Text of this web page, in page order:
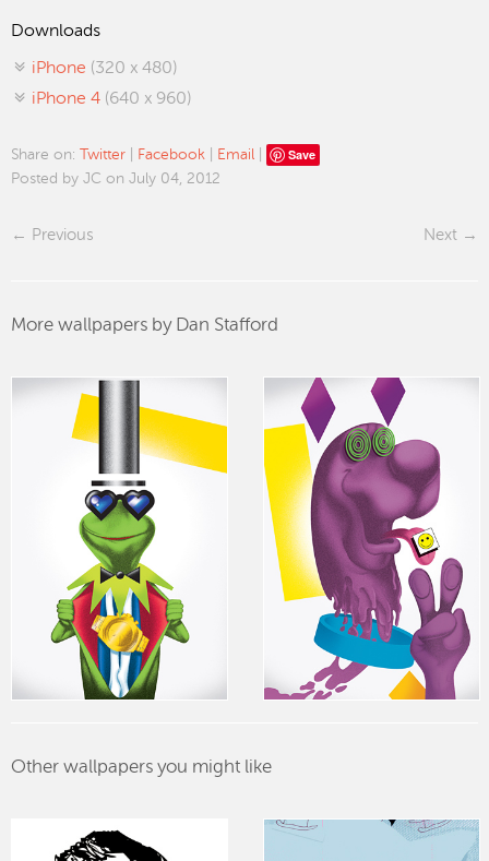
Downloads
iPhone (320 x 480)
iPhone 4 (640 x 960)
Share on: Twitter Facebook Email Save
Posted by JC on July 04, 2012
Previous Next
More wallpapers by Dan Stafford
Other wallpapers you might like